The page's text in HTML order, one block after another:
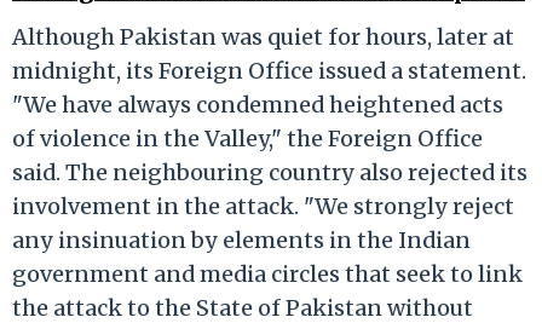
Although Pakistan was quiet for hours, later at
midnight, its Foreign Office issued a statement.
"We have always condemned heightened acts
of violence in the Valley," the Foreign Office
said. The neighbouring country also rejected its
involvement in the attack. "We strongly reject
any insinuation by elements in the Indian
government and media circles that seek to link
the attack to the State of Pakistan without